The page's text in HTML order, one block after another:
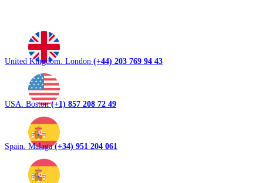
United Kingdom. London (+44) 203 769 94 43
USA. Boston(+1) 857 208 72 49
Spain. Malaga(+34) 951 204 061